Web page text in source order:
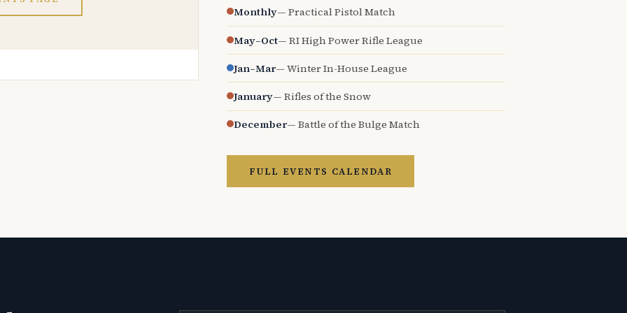
Monthly— Practical Pistol Match
May–Oct— RI High Power Rifle League
Jan–Mar— Winter In-House League
January— Rifles of the Snow
December— Battle of the Bulge Match
FULL EVENTS CALENDAR